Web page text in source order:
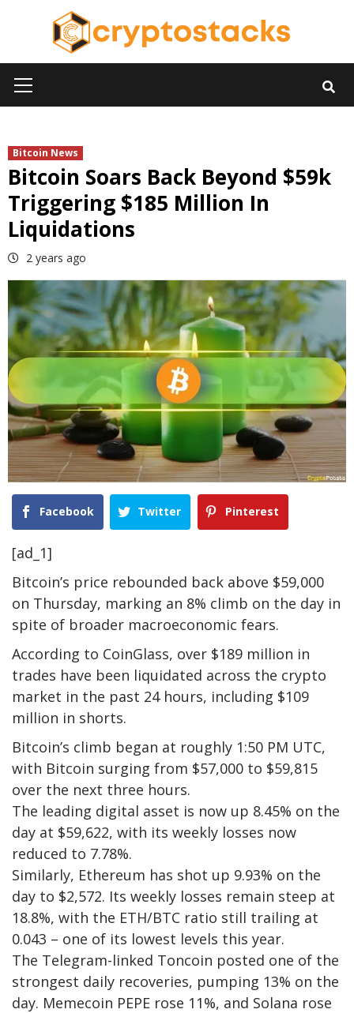
Menu
Bitcoin News
Bitcoin Soars Back Beyond $59k
Triggering $185 Million In
Liquidations
2 years ago
Facebook Twitter Pinterest
[ad_1]
Bitcoin’s price rebounded back above $59,000
on Thursday, marking an 8% climb on the day in
spite of broader macroeconomic fears.
According to CoinGlass, over $189 million in
trades have been liquidated across the crypto
market in the past 24 hours, including $109
million in shorts.
Bitcoin’s climb began at roughly 1:50 PM UTC,
with Bitcoin surging from $57,000 to $59,815
over the next three hours.
The leading digital asset is now up 8.45% on the
day at $59,622, with its weekly losses now
reduced to 7.78%.
Similarly, Ethereum has shot up 9.93% on the
day to $2,572. Its weekly losses remain steep at
18.8%, with the ETH/BTC ratio still trailing at
0.043 – one of its lowest levels this year.
The Telegram-linked Toncoin posted one of the
strongest daily recoveries, pumping 13% on the
day. Memecoin PEPE rose 11%, and Solana rose